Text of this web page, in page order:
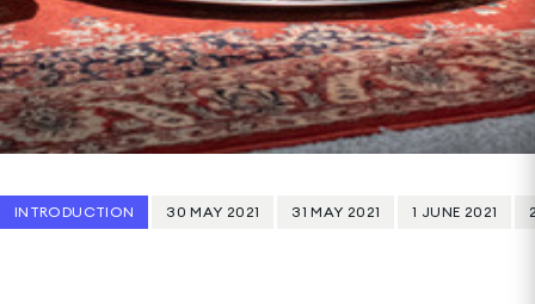
INTRODUCTION 30 MAY 2021 31 MAY 2021 1 JUNE 2021